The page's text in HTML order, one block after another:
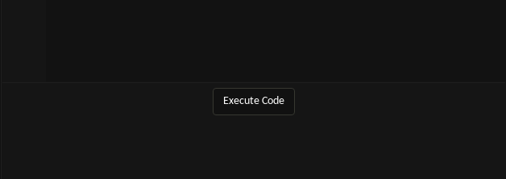
Execute Code